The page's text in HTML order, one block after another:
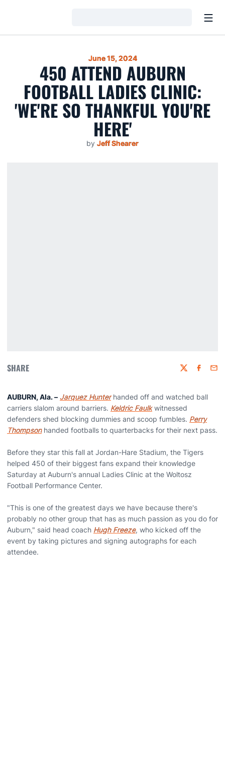
June 15, 2024
450 ATTEND AUBURN
FOOTBALL LADIES CLINIC:
'WE'RE SO THANKFUL YOU'RE
HERE'
by Jeff Shearer
SHARE Twitter
AUBURN, Ala.– Jarquez Hunterhanded off and watched ball
carriers slalom around barriers. Keldric Faulkwitnessed
defenders shed blocking dummies and scoop fumbles. Perry
Thompsonhanded footballs to quarterbacks for their next pass.
Before they star this fall at Jordan-Hare Stadium, the Tigers
helped 450 of their biggest fans expand their knowledge
Saturday at Auburn's annual Ladies Clinic at the Woltosz
Football Performance Center.
"This is one of the greatest days we have because there's
probably no other group that has as much passion as you do for
Auburn," said head coach Hugh Freeze, who kicked off the
event by taking pictures and signing autographs for each
attendee.